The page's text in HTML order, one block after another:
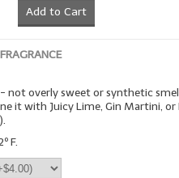
Add to Cart
not overly sweet or synthetic
it with Juicy Lime, Gin Martini,
F.